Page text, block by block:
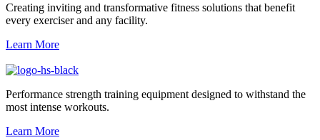
Creating inviting and transformative fitness solutions that benefit
every exerciser and any facility.
Learn More
Performance strength training equipment designed to withstand the
most intense workouts.
Learn More